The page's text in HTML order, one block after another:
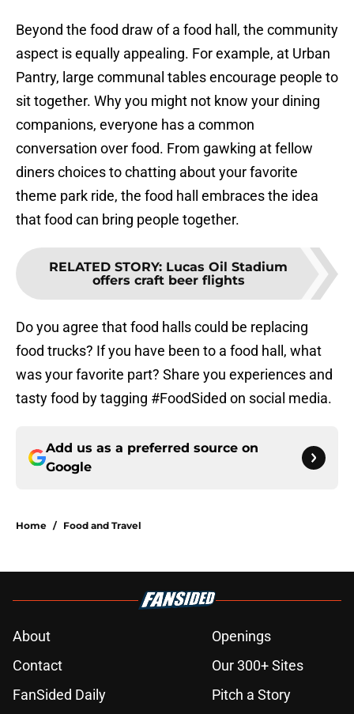
Beyond the food draw of a food hall, the community
aspect is equally appealing. For example, at Urban
Pantry, large communal tables encourage people to
sit together. Why you might not know your dining
companions, everyone has a common
conversation over food. From gawking at fellow
diners choices to chatting about your favorite
theme park ride, the food hall embraces the idea
that food can bring people together.
RELATED STORY: Lucas Oil Stadium
offers craft beer flights
Do you agree that food halls could be replacing
food trucks? If you have been to a food hall, what
was your favorite part? Share you experiences and
tasty food by tagging #FoodSided on social media.
Add us as a preferred source on
Google
Home / Food and Travel
About
Openings
Contact
Our 300+ Sites
FanSided Daily
Pitch a Story